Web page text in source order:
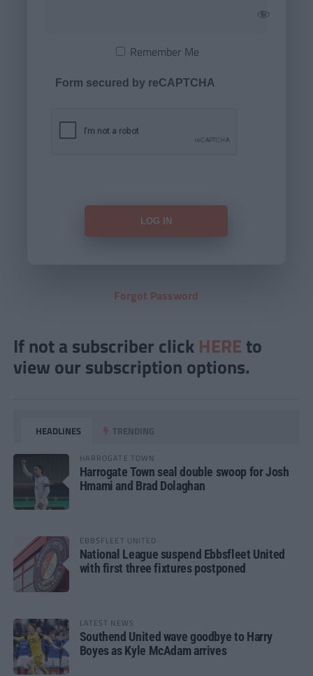
Remember Me
Form secured by reCAPTCHA
Forgot Password
If not a subscriber click HERE to
view our subscription options.
HEADLINES TRENDING
HARROGATE TOWN
Harrogate Town seal double swoop for Josh
Hmami and Brad Dolaghan
EBBSFLEET UNITED
National League suspend Ebbsfleet United
with first three fixtures postponed
LATEST NEWS
Southend United wave goodbye to Harry
Boyes as Kyle McAdam arrives